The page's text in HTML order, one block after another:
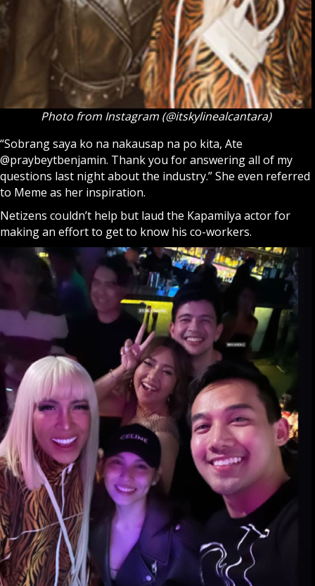
Photo from Instagram (@itskylinealcantara)
“Sobrang saya ko na nakausap na po kita, Ate
@praybeytbenjamin. Thank you for answering all of my
questions last night about the industry.” She even referred
to Meme as her inspiration.
Netizens couldn’t help but laud the Kapamilya actor for
making an effort to get to know his co-workers.